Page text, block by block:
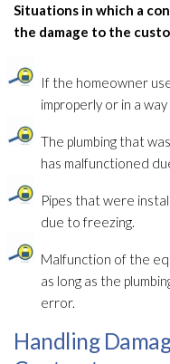
Situations in which a
the damage to the
If the homeowner
improperly or in a
The plumbing that
has malfunctioned
Pipes that were
due to freezing.
Malfunction of the
as long as the
error.
Handling